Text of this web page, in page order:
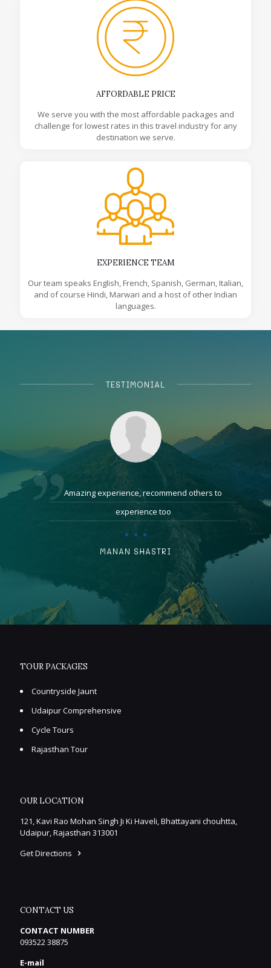
AFFORDABLE PRICE
We serve you with the most affordable packages and
challenge for lowest rates in this travel industry for any
destination we serve.
EXPERIENCE TEAM
Our team speaks English, French, Spanish, German, Italian,
and of course Hindi, Marwari and a host of other Indian
languages.
TESTIMONIAL
Amazing experience, recommend others to
experience too
MANAN SHASTRI
TOUR PACKAGES
Countryside Jaunt
Udaipur Comprehensive
Cycle Tours
Rajasthan Tour
OUR LOCATION
121, Kavi Rao Mohan Singh Ji Ki Haveli, Bhattayani chouhtta,
Udaipur, Rajasthan 313001
Get Directions
CONTACT US
CONTACT NUMBER
093522 38875
E-mail